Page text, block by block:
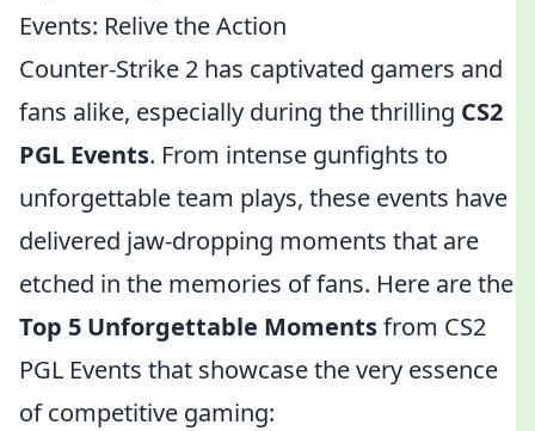
Events: Relive the Action
Counter-Strike 2 has captivated gamers and
fans alike, especially during the thrilling CS2
PGL Events. From intense gunfights to
unforgettable team plays, these events have
delivered jaw-dropping moments that are
etched in the memories of fans. Here are the
Top 5 Unforgettable Momentsfrom CS2
PGL Events that showcase the very essence
of competitive gaming: